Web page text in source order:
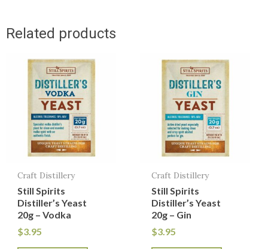
Related products
Craft Distillery
Still Spirits
Distiller’s Yeast
20g – Vodka
$3.95
Craft Distillery
Still Spirits
Distiller’s Yeast
20g – Gin
$3.95